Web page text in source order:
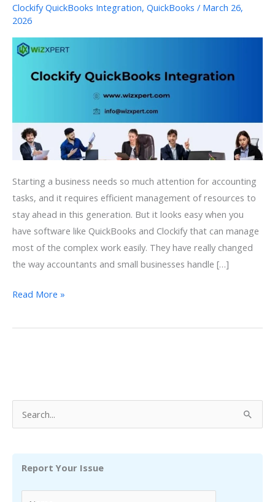
e
Report Your Issue
Clockify QuickBooks Integration, QuickBooks / March 26,
2026
Starting a business needs so much attention for accounting
tasks, and it requires efficient management of resources to
stay ahead in this generation. But it looks easy when you
have software like QuickBooks and Clockify that can manage
most of the complex work easily. They have really changed
the way accountants and small businesses handle […]
Clockify
Integration:
Read More »